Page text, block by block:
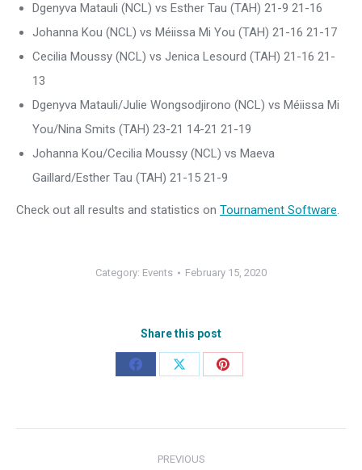
Dgenyva Matauli (NCL) vs Esther Tau (TAH) 21-9 21-16
Johanna Kou (NCL) vs Méiissa Mi You (TAH) 21-16 21-17
Cecilia Moussy (NCL) vs Jenica Lesourd (TAH) 21-16 21-
13
Dgenyva Matauli/Julie Wongsodjirono (NCL) vs Méiissa Mi
You/Nina Smits (TAH) 23-21 14-21 21-19
Johanna Kou/Cecilia Moussy (NCL) vs Maeva
Gaillard/Esther Tau (TAH) 21-15 21-9
Check out all results and statistics on Tournament Software.
Category: Events February 15, 2020
Share this post
Share
Share
Share
PREVIOUS